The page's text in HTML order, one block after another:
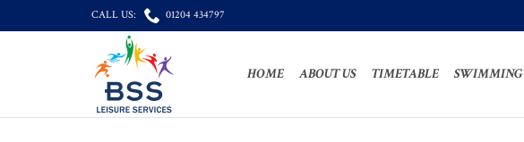
CALL US:  01204 434797
HOME ABOUT US TIMETABLE SWIMMING